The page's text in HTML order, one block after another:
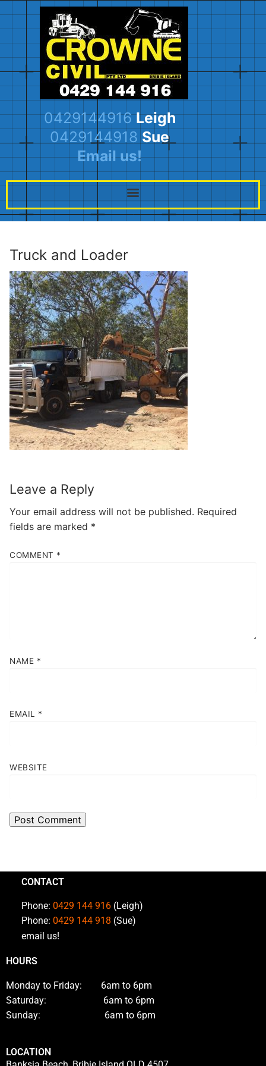
0429144916 Leigh
0429144918 Sue
Email us!
Truck and Loader
Leave a Reply
Your email address will not be published. Required
fields are marked *
COMMENT *
NAME *
EMAIL *
WEBSITE
CONTACT
Phone: 0429 144 916 (Leigh)
Phone: 0429 144 918 (Sue)
email us!
HOURS
Monday to Friday: 6am to 6pm
Saturday: 6am to 6pm
Sunday: 6am to 6pm
LOCATION